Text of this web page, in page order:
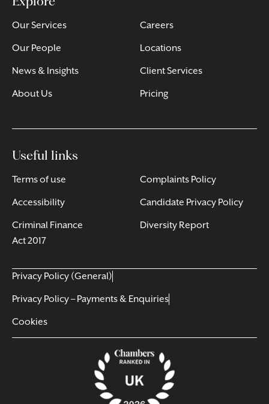
Our Services
Our People
News & Insights
About Us
Careers
Locations
Client Services
Pricing
Useful links
Terms of use
Accessibility
Criminal Finance
Act 2017
Complaints Policy
Candidate Privacy Policy
Diversity Report
Privacy Policy (General)
Privacy Policy – Payments & Enquiries
Cookies